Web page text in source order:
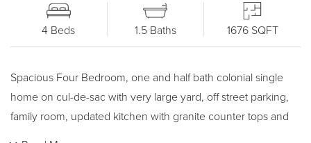
4 Beds 1.5 Baths 1676 SQFT
Spacious Four Bedroom, one and half bath colonial single
home on cul-de-sac with very large yard, off street parking,
family room, updated kitchen with granite counter tops and